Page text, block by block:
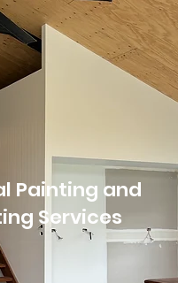
Painting and
Services